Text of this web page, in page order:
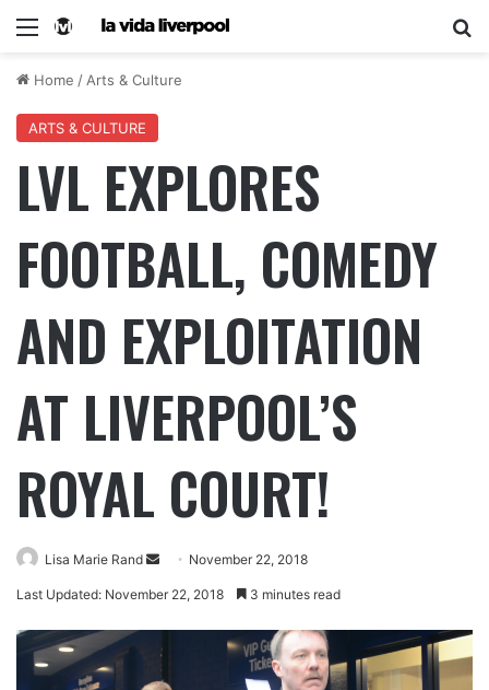
Home / Arts & Culture
ARTS & CULTURE
LVL EXPLORES
FOOTBALL, COMEDY
AND EXPLOITATION
AT LIVERPOOL’S
ROYAL COURT!
Lisa Marie Rand November 22, 2018
Last Updated: November 22, 2018 3 minutes read